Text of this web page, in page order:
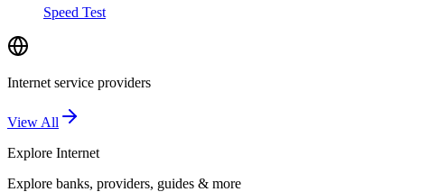
Speed Test
Internet service providers
View All
Explore Internet
Explore banks, providers, guides & more